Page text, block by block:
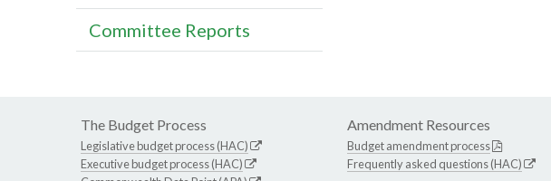
Committee Reports
The Budget Process
Legislative budget process (HAC)
Executive budget process (HAC)
Amendment Resources
Budget amendment process
Frequently asked questions (HAC)